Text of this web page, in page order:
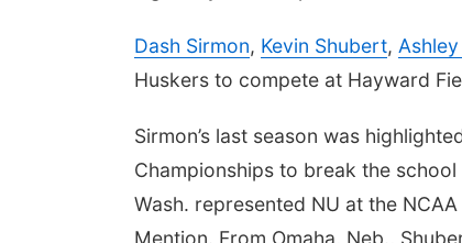
Dash Sirmon, Kevin Shubert,
Huskers to compete at Hayward
Sirmon’s last season was
Championships to break the
Wash. represented NU at the
Mention. From Omaha, Neb.,